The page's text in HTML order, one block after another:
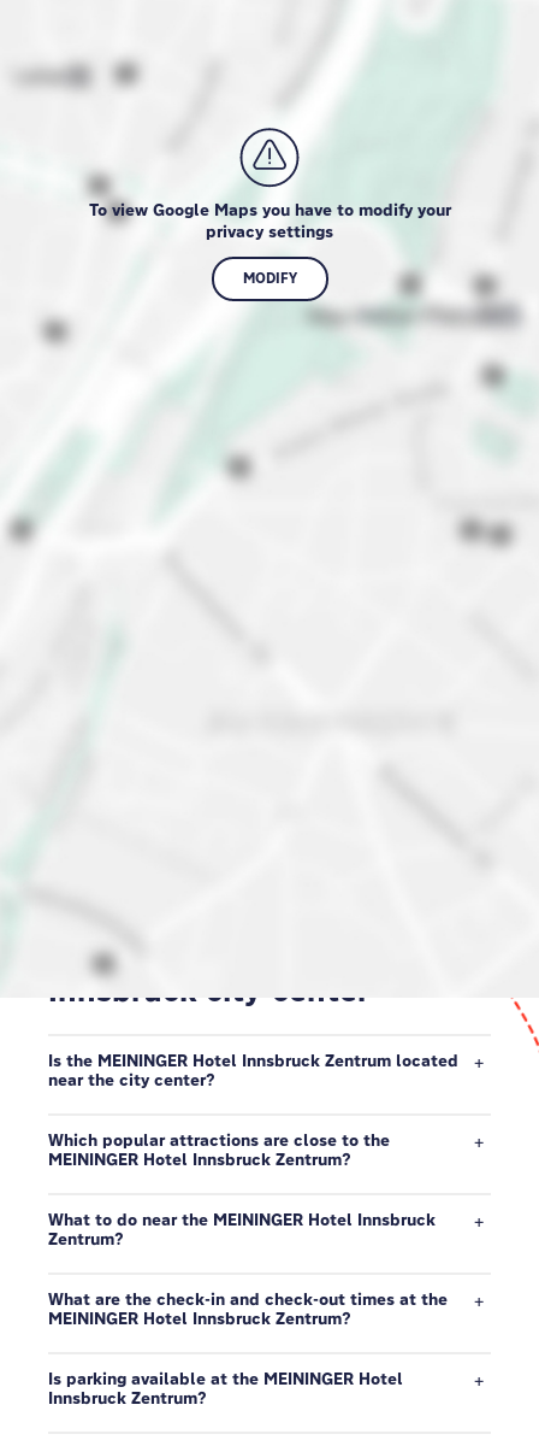
To view Google Maps you have to modify your
privacy settings
MODIFY
Our neighborhood in
Innsbruck city-center
Is the MEININGER Hotel Innsbruck Zentrum located
near the city center?
Which popular attractions are close to the
MEININGER Hotel Innsbruck Zentrum?
What to do near the MEININGER Hotel Innsbruck
Zentrum?
What are the check-in and check-out times at the
MEININGER Hotel Innsbruck Zentrum?
Is parking available at the MEININGER Hotel
Innsbruck Zentrum?